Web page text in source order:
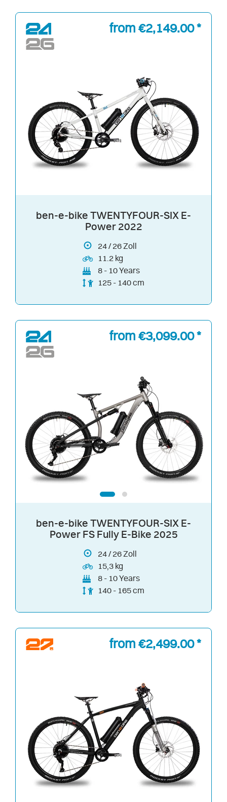
from €2,149.00 *
ben-e-bike TWENTYFOUR-SIX E-
Power 2022
24/ 26Zoll
11.2 kg
8 - 10 Years
125 - 140 cm
from €3,099.00 *
ben-e-bike TWENTYFOUR-SIX E-
Power FS Fully E-Bike 2025
24/ 26Zoll
15,3 kg
8 - 10 Years
140 - 165 cm
from €2,499.00 *